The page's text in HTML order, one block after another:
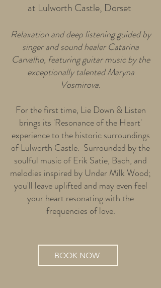
at Lulworth Castle, Dorset
Relaxation and deep listening guided by
singer and sound healer Catarina
Carvalho, featuring guitar music by the
exceptionally talented Maryna
Vosmirova.
For the first time, Lie Down & Listen
brings its 'Resonance of the Heart'
experience to the historic surroundings
of Lulworth Castle. Surrounded by the
soulful music of Erik Satie, Bach, and
melodies inspired by Under Milk Wood;
you'll leave uplifted and may even feel
your heart resonating with the
frequencies of love.
BOOK NOW